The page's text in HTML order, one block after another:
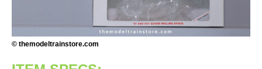
© themodeltrainstore.com